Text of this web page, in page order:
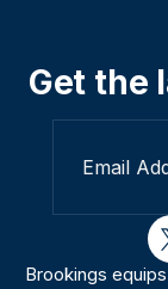
Get the
Brookings